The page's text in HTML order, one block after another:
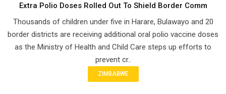
Extra Polio Doses Rolled Out To Shield Border Comm
Thousands of children under five in Harare, Bulawayo and 20
border districts are receiving additional oral polio vaccine doses
as the Ministry of Health and Child Care steps up efforts to
prevent cr..
ZIMBABWE